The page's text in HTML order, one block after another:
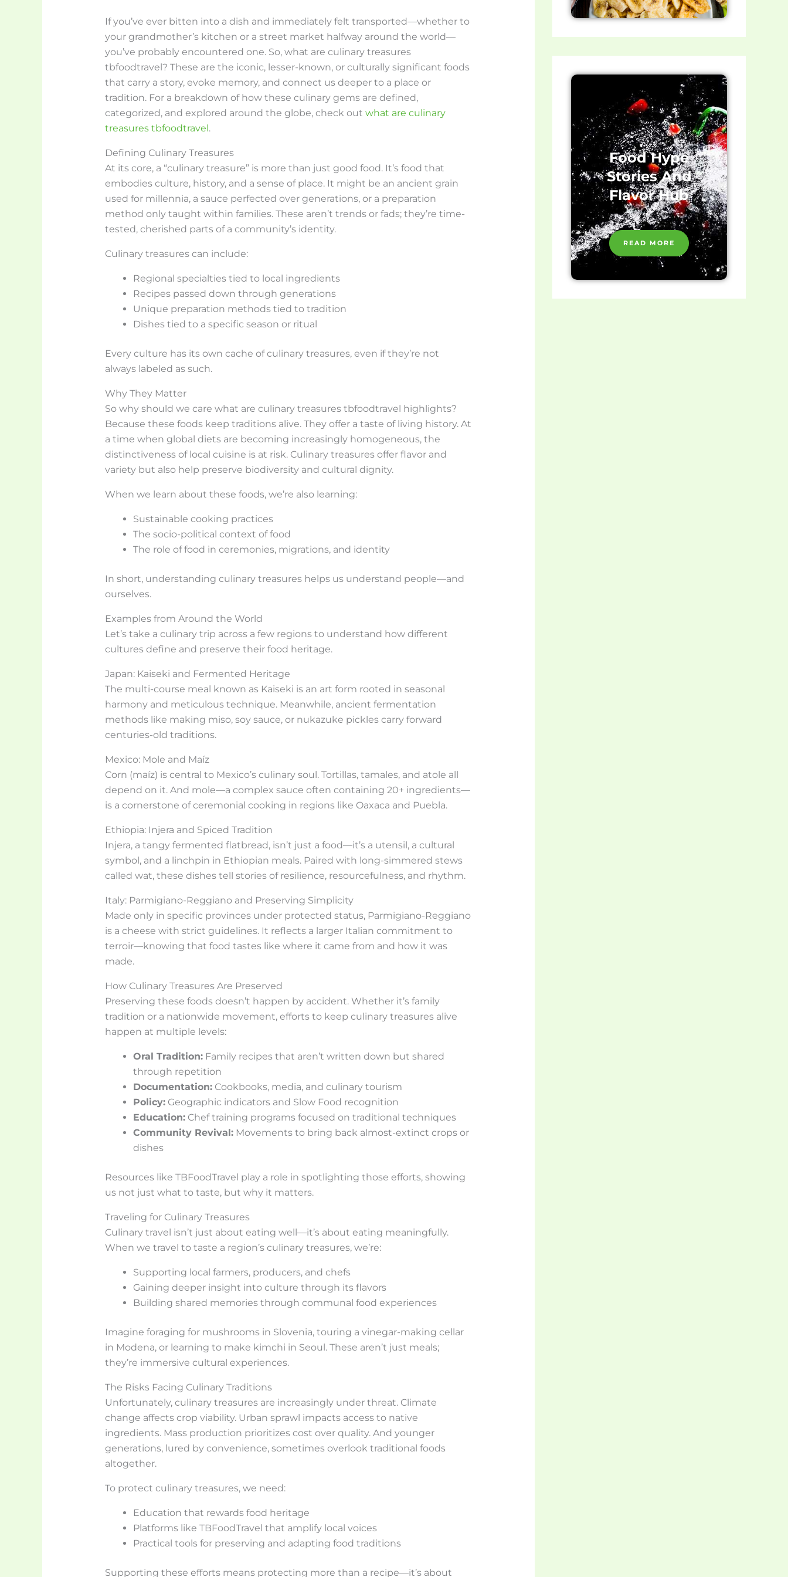
If you’ve ever bitten into a dish and immediately felt transported—whether to
your grandmother’s kitchen or a street market halfway around the world—
you’ve probably encountered one. So, what are culinary treasures
tbfoodtravel? These are the iconic, lesser-known, or culturally significant foods
that carry a story, evoke memory, and connect us deeper to a place or
tradition. For a breakdown of how these culinary gems are defined,
categorized, and explored around the globe, check out what are culinary
treasures tbfoodtravel .
Defining Culinary Treasures
At its core, a “culinary treasure” is more than just good food. It’s food that
embodies culture, history, and a sense of place. It might be an ancient grain
used for millennia, a sauce perfected over generations, or a preparation
method only taught within families. These aren’t trends or fads; they’re time-
tested, cherished parts of a community’s identity.
Culinary treasures can include:
Regional specialties tied to local ingredients
Recipes passed down through generations
Unique preparation methods tied to tradition
Dishes tied to a specific season or ritual
Every culture has its own cache of culinary treasures, even if they’re not
always labeled as such.
Why They Matter
So why should we care what are culinary treasures tbfoodtravel highlights?
Because these foods keep traditions alive. They offer a taste of living history. At
a time when global diets are becoming increasingly homogeneous, the
distinctiveness of local cuisine is at risk. Culinary treasures offer flavor and
variety but also help preserve biodiversity and cultural dignity.
When we learn about these foods, we’re also learning:
Sustainable cooking practices
The socio-political context of food
The role of food in ceremonies, migrations, and identity
In short, understanding culinary treasures helps us understand people—and
ourselves.
Examples from Around the World
Let’s take a culinary trip across a few regions to understand how different
cultures define and preserve their food heritage.
Japan: Kaiseki and Fermented Heritage
The multi-course meal known as Kaiseki is an art form rooted in seasonal
harmony and meticulous technique. Meanwhile, ancient fermentation
methods like making miso, soy sauce, or nukazuke pickles carry forward
centuries-old traditions.
Mexico: Mole and Maíz
Corn (maíz) is central to Mexico’s culinary soul. Tortillas, tamales, and atole all
depend on it. And mole—a complex sauce often containing 20+ ingredients—
is a cornerstone of ceremonial cooking in regions like Oaxaca and Puebla.
Ethiopia: Injera and Spiced Tradition
Injera, a tangy fermented flatbread, isn’t just a food—it’s a utensil, a cultural
symbol, and a linchpin in Ethiopian meals. Paired with long-simmered stews
called wat, these dishes tell stories of resilience, resourcefulness, and rhythm.
Italy: Parmigiano-Reggiano and Preserving Simplicity
Made only in specific provinces under protected status, Parmigiano-Reggiano
is a cheese with strict guidelines. It reflects a larger Italian commitment to
terroir—knowing that food tastes like where it came from and how it was
made.
How Culinary Treasures Are Preserved
Preserving these foods doesn’t happen by accident. Whether it’s family
tradition or a nationwide movement, efforts to keep culinary treasures alive
happen at multiple levels:
Oral Tradition:Family recipes that aren’t written down but shared
through repetition
Documentation:Cookbooks, media, and culinary tourism
Policy:Geographic indicators and Slow Food recognition
Education:Chef training programs focused on traditional techniques
Community Revival:Movements to bring back almost-extinct crops or
dishes
Resources like TBFoodTravel play a role in spotlighting those efforts, showing
us not just what to taste, but why it matters.
Traveling for Culinary Treasures
Culinary travel isn’t just about eating well—it’s about eating meaningfully.
When we travel to taste a region’s culinary treasures, we’re:
Supporting local farmers, producers, and chefs
Gaining deeper insight into culture through its flavors
Building shared memories through communal food experiences
Imagine foraging for mushrooms in Slovenia, touring a vinegar-making cellar
in Modena, or learning to make kimchi in Seoul. These aren’t just meals;
they’re immersive cultural experiences.
The Risks Facing Culinary Traditions
Unfortunately, culinary treasures are increasingly under threat. Climate
change affects crop viability. Urban sprawl impacts access to native
ingredients. Mass production prioritizes cost over quality. And younger
generations, lured by convenience, sometimes overlook traditional foods
altogether.
To protect culinary treasures, we need:
Education that rewards food heritage
Platforms like TBFoodTravel that amplify local voices
Practical tools for preserving and adapting food traditions
Supporting these efforts means protecting more than a recipe—it’s about
Food Hype
Stories And
Flavor Hub
READ MORE